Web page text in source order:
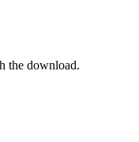
the download.